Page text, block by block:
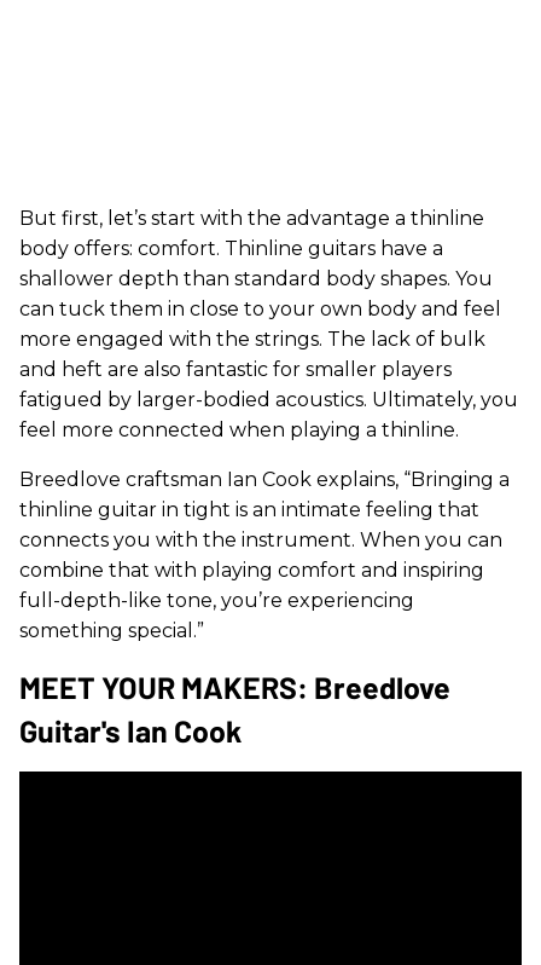
But first, let’s start with the advantage a thinline
body offers: comfort. Thinline guitars have a
shallower depth than standard body shapes. You
can tuck them in close to your own body and feel
more engaged with the strings. The lack of bulk
and heft are also fantastic for smaller players
fatigued by larger-bodied acoustics. Ultimately, you
feel more connected when playing a thinline.
Breedlove craftsman Ian Cook explains, “Bringing a
thinline guitar in tight is an intimate feeling that
connects you with the instrument. When you can
combine that with playing comfort and inspiring
full-depth-like tone, you’re experiencing
something special.”
MEET YOUR MAKERS: Breedlove
Guitar's Ian Cook